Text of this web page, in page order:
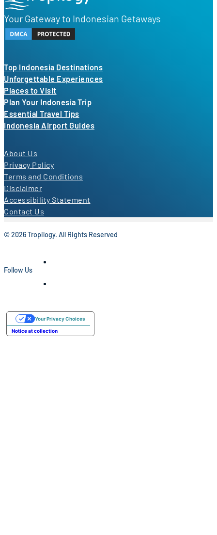
Your Gateway to Indonesian Getaways
Top Indonesia Destinations
Unforgettable Experiences
Places to Visit
Plan Your Indonesia Trip
Essential Travel Tips
Indonesia Airport Guides
About Us
Privacy Policy
Terms and Conditions
Disclaimer
Accessibility Statement
Contact Us
© 2026 Tropilogy. All Rights Reserved
Follow Us
Notice at collection
Your Privacy Choices